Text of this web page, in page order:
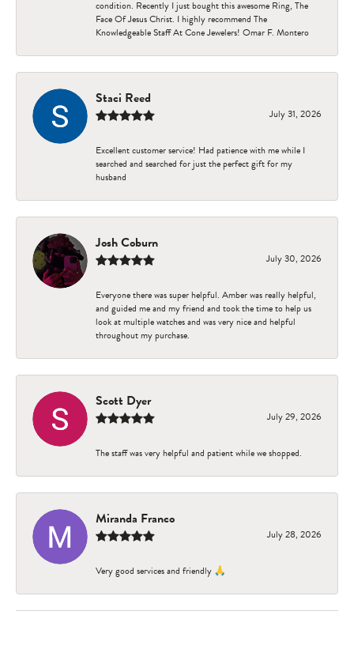
condition. Recently I just bought this awesome Ring, The
Face Of Jesus Christ. I highly recommend The
Knowledgeable Staff At Cone Jewelers! Omar F. Montero
Staci Reed
July 31, 2026
Excellent customer service! Had patience with me while I
searched and searched for just the perfect gift for my
husband
Josh Coburn
July 30, 2026
Everyone there was super helpful. Amber was really helpful,
and guided me and my friend and took the time to help us
look at multiple watches and was very nice and helpful
throughout my purchase.
Scott Dyer
July 29, 2026
The staff was very helpful and patient while we shopped.
Miranda Franco
July 28, 2026
Very good services and friendly 🙏